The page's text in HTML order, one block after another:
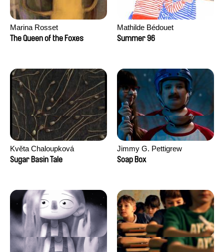
Marina Rosset
The Queen of the Foxes
Mathilde Bédouet
Summer 96
Květa Chaloupková
(Přibylová)
Sugar Basin Tale
Jimmy G. Pettigrew
Soap Box